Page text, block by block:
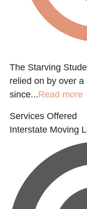
The Starving
relied on by over
since...Read more
Services Offered
Interstate Moving